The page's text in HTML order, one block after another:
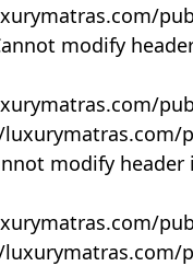
modify
modify